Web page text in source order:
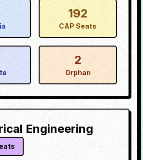
192
CAP Seats
2
Orphan
Engineering